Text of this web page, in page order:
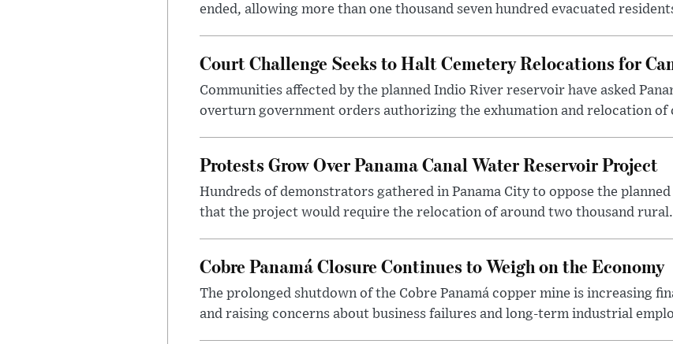
ended, allowing more than one thousand seven hundred evacuated
Court Challenge Seeks to Halt Cemetery Relocations for
Communities affected by the planned Indio River reservoir have asked
overturn government orders authorizing the exhumation and relocation of
Protests Grow Over Panama Canal Water Reservoir Project
Hundreds of demonstrators gathered in Panama City to oppose the
that the project would require the relocation of around two thousand
Cobre Panamá Closure Continues to Weigh on the Economy
The prolonged shutdown of the Cobre Panamá copper mine is increasing
and raising concerns about business failures and long-term industrial